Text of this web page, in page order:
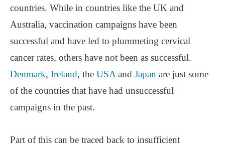
countries. While in countries like the UK and
Australia, vaccination campaigns have been
successful and have led to plummeting cervical
cancer rates, others have not been as successful.
Denmark, Ireland, the USA and Japan are just some
of the countries that have had unsuccessful
campaigns in the past.
Part of this can be traced back to insufficient